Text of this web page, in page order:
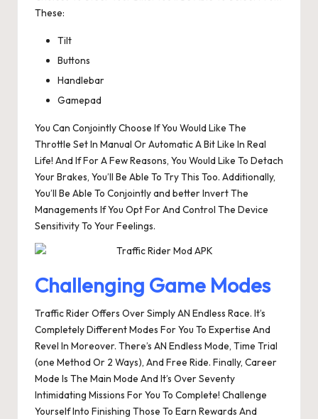
These:
Tilt
Buttons
Handlebar
Gamepad
You Can Conjointly Choose If You Would Like The
Throttle Set In Manual Or Automatic A Bit Like In Real
Life! And If For A Few Reasons, You Would Like To Detach
Your Brakes, You’ll Be Able To Try This Too. Additionally,
You’ll Be Able To Conjointly and better Invert The
Managements If You Opt For And Control The Device
Sensitivity To Your Feelings.
Challenging Game Modes
Traffic Rider Offers Over Simply AN Endless Race. It’s
Completely Different Modes For You To Expertise And
Revel In Moreover. There’s AN Endless Mode, Time Trial
(one Method Or 2 Ways), And Free Ride. Finally, Career
Mode Is The Main Mode And It’s Over Seventy
Intimidating Missions For You To Complete! Challenge
Yourself Into Finishing Those To Earn Rewards And